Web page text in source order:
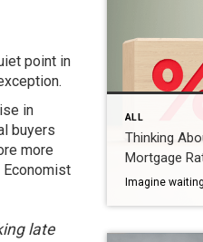
point in
in
buyers
more
late
ALL
Thinking
Mortgage